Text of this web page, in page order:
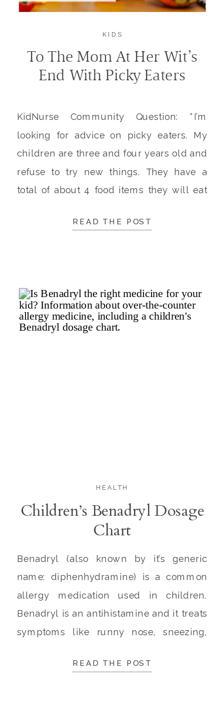
To The Mom At Her Wit’s
End With Picky Eaters
KidNurse Community Question: “I’m
looking for advice on picky eaters. My
children are three and four years old and
refuse to try new things. They have a
total of about 4 food items they will eat
else. At what point should I tell them
KIDS
READ THE POST
Children’s Benadryl Dosage
Chart
Benadryl (also known by it’s generic
name: diphenhydramine) is a common
allergy medication used in children.
Benadryl is an antihistamine and it treats
symptoms like runny nose, sneezing,
years, parents have asked me many
HEALTH
READ THE POST